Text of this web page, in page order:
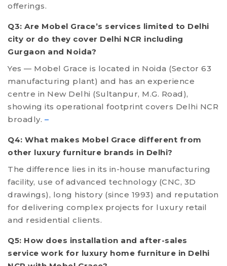
offerings.
Q3: Are Mobel Grace’s services limited to Delhi
city or do they cover Delhi NCR including
Gurgaon and Noida?
Yes — Mobel Grace is located in Noida (Sector 63
manufacturing plant) and has an experience
centre in New Delhi (Sultanpur, M.G. Road),
showing its operational footprint covers Delhi NCR
broadly. –
Q4: What makes Mobel Grace different from
other luxury furniture brands in Delhi?
The difference lies in its in-house manufacturing
facility, use of advanced technology (CNC, 3D
drawings), long history (since 1993) and reputation
for delivering complex projects for luxury retail
and residential clients.
Q5: How does installation and after-sales
service work for luxury home furniture in Delhi